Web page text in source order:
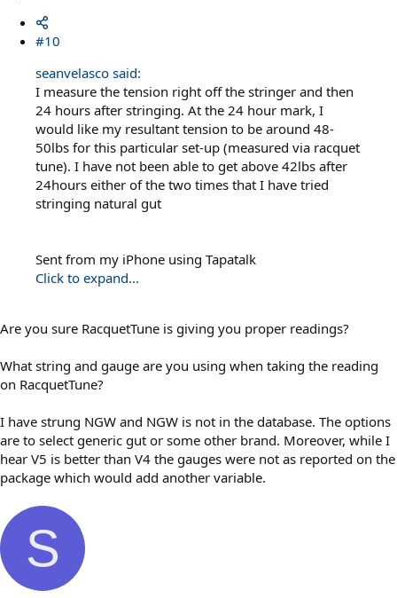
#10
seanvelasco said:
I measure the tension right off the stringer and then
24 hours after stringing. At the 24 hour mark, I
would like my resultant tension to be around 48-
50lbs for this particular set-up (measured via racquet
tune). I have not been able to get above 42lbs after
24hours either of the two times that I have tried
stringing natural gut
Sent from my iPhone using Tapatalk
Click to expand...
Are you sure RacquetTune is giving you proper readings?
What string and gauge are you using when taking the reading
on RacquetTune?
I have strung NGW and NGW is not in the database. The options
are to select generic gut or some other brand. Moreover, while I
hear V5 is better than V4 the gauges were not as reported on the
package which would add another variable.
S